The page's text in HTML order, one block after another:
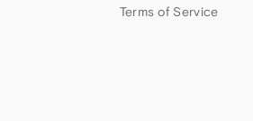
Terms of Service